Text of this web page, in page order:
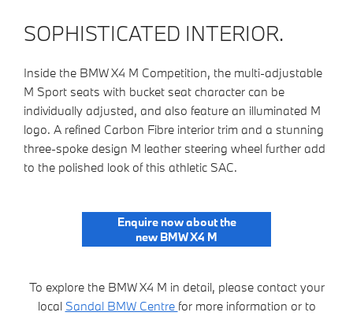
SOPHISTICATED INTERIOR.
Inside the BMW X4 M Competition, the multi-adjustable
M Sport seats with bucket seat character can be
individually adjusted, and also feature an illuminated M
logo. A refined Carbon Fibre interior trim and a stunning
three-spoke design M leather steering wheel further add
to the polished look of this athletic SAC.
Enquire now about the
new BMW X4 M
To explore the BMW X4 M in detail, please contact your
local Sandal BMW Centre for more information or to